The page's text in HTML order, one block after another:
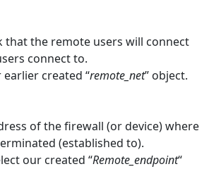
that the remote users will connect
connect to.
created “remote_net” object.
of the firewall (or device) where
(established to).
our created “Remote_endpoint“